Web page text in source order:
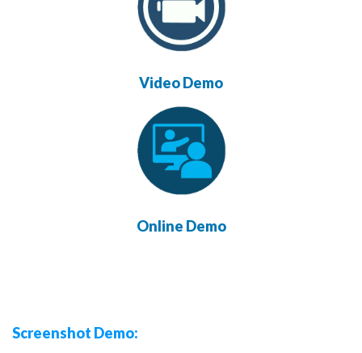
Video Demo
Online Demo
Screenshot Demo: